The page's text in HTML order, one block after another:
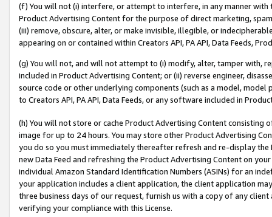
(f) You will not (i) interfere, or attempt to interfere, in any manner
Product Advertising Content for the purpose of direct marketing,
(iii) remove, obscure, alter, or make invisible, illegible, or
appearing on or contained within Creators API, PA API, Data Feeds,
(g) You will not, and will not attempt to (i) modify, alter, tamper with,
included in Product Advertising Content; or (ii) reverse engineer,
source code or other underlying components (such as a model,
to Creators API, PA API, Data Feeds, or any software included in
(h) You will not store or cache Product Advertising Content
image for up to 24 hours. You may store other Product Advertising
you do so you must immediately thereafter refresh and re-display the
new Data Feed and refreshing the Product Advertising Content on
individual Amazon Standard Identification Numbers (ASINs) for an
your application includes a client application, the client application
three business days of our request, furnish us with a copy of any
verifying your compliance with this License.